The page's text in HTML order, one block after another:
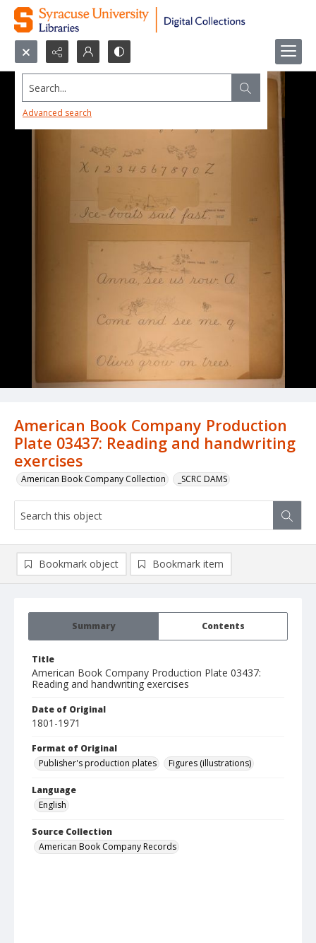
Search...
Advanced search
American Book Company Production
Plate 03437: Reading and handwriting
exercises
American Book Company Collection _SCRC DAMS
Summary Contents
Title
American Book Company Production Plate 03437:
Reading and handwriting exercises
Date of Original
1801-1971
Format of Original
Publisher's production plates
Figures (illustrations)
Language
English
Source Collection
American Book Company Records
Bookmark object Bookmark item